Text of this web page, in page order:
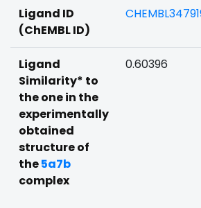
Ligand ID
(ChEMBL ID)
Ligand
Similarity* to
the one in the
experimentally
obtained
structure of
the5a7b
complex
0.60396